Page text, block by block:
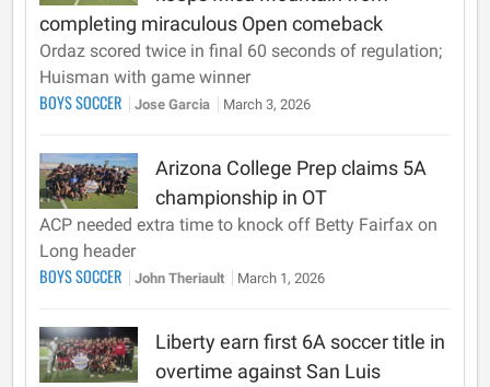
completing miraculous Open comeback
Ordaz scored twice in final 60 seconds of regulation;
Huisman with game winner
BOYS SOCCER Jose Garcia March 3, 2026
Arizona College Prep claims 5A
championship in OT
ACP needed extra time to knock off Betty Fairfax on
Long header
BOYS SOCCER John Theriault March 1, 2026
Liberty earn first 6A soccer title in
overtime against San Luis